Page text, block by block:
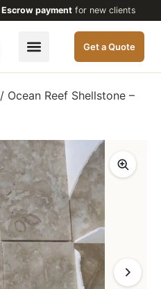
Escrow payment for new clients
Get a Quote
/ Ocean Reef Shellstone –